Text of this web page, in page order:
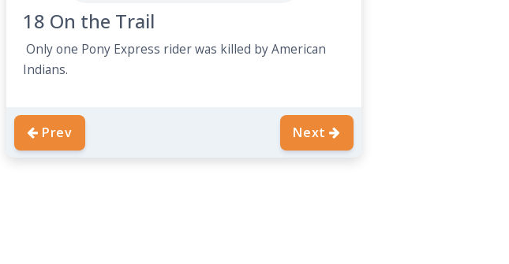
18 On the Trail
Only one Pony Express rider was killed by American
Indians.
Prev Next